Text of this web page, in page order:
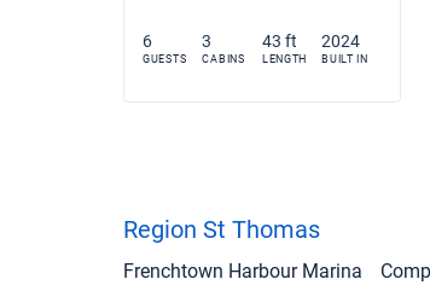
6
GUESTS
3
CABINS
43 ft
LENGTH
2024
BUILT IN
Region St Thomas
Frenchtown Harbour Marina